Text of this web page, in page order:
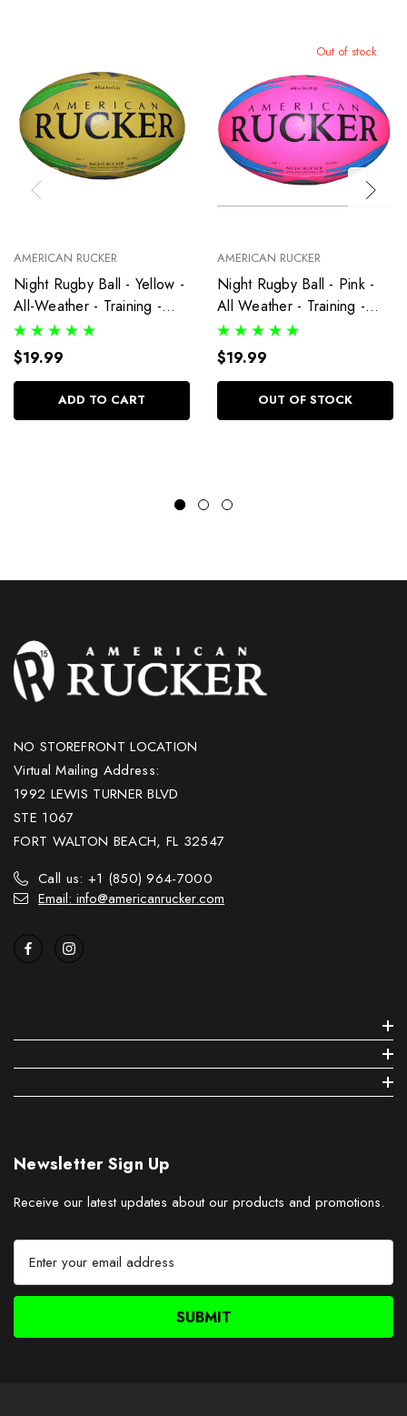
AMERICAN RUCKER
Night Rugby Ball - Yellow -
All-Weather - Training -
Size 5 Ball
$19.99
ADD TO CART
Out of stock
AMERICAN RUCKER
Night Rugby Ball - Pink -
All Weather - Training -
Size 5 Ball
$19.99
OUT OF STOCK
NO STOREFRONT LOCATION
Virtual Mailing Address:
1992 LEWIS TURNER BLVD
STE 1067
FORT WALTON BEACH, FL 32547
Call us: +1 (850) 964-7000
Email: info@americanrucker.com
Newsletter Sign Up
Receive our latest updates about our products and promotions.
E
a